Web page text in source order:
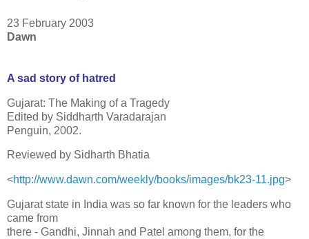
23 February 2003
Dawn
A sad story of hatred
Gujarat: The Making of a Tragedy
Edited by Siddharth Varadarajan
Penguin, 2002.
Reviewed by Sidharth Bhatia
<http://www.dawn.com/weekly/books/images/bk23-11.jpg>
Gujarat state in India was so far known for the leaders who
came from
there - Gandhi, Jinnah and Patel among them, for the